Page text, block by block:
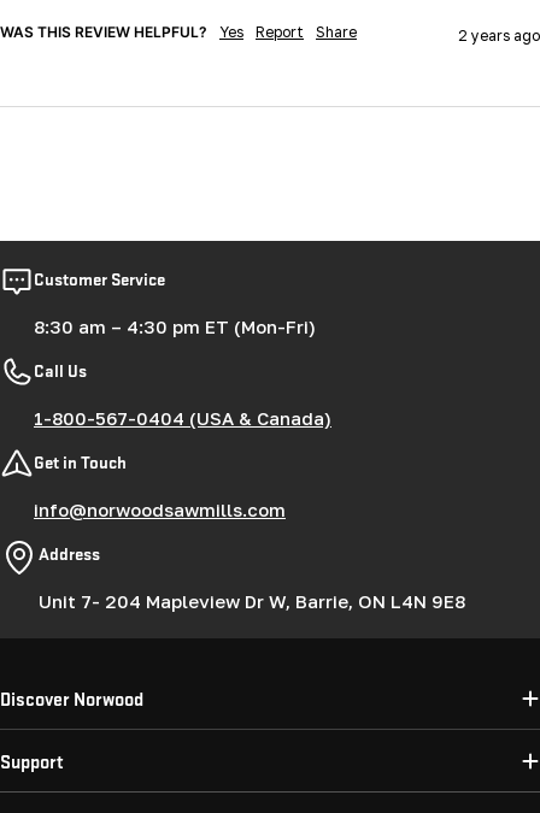
WAS THIS REVIEW HELPFUL? Yes Report Share 2 years ago
Customer Service
8:30 am – 4:30 pm ET (Mon-Fri)
Call Us
1-800-567-0404 (USA & Canada)
Get in Touch
info@norwoodsawmills.com
Address
Unit 7- 204 Mapleview Dr W, Barrie, ON L4N 9E8
Discover Norwood
Support